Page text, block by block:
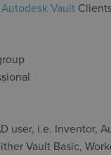
Autodesk Vault
user, i.e. Inventor,
Vault Basic,